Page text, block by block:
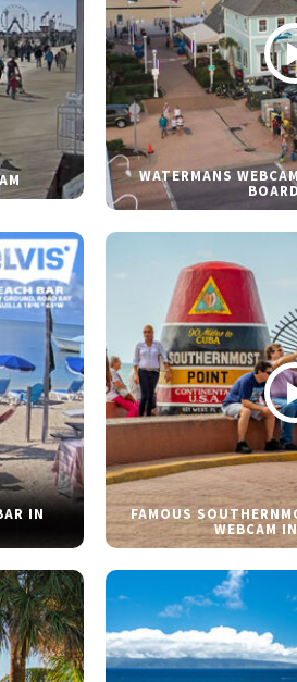
WATERMANS
IN FAMOUS
WEBCAM